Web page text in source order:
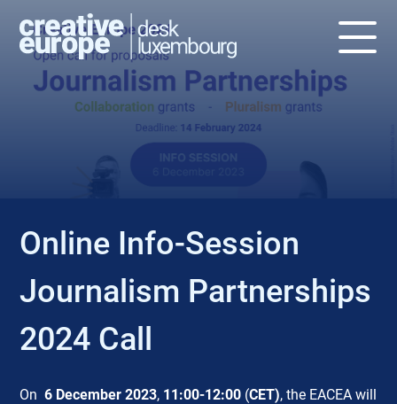
EVENT
Online Info-Session
Journalism Partnerships
2024 Call
On6 December 2023, 11:00-12:00 (CET), the EACEA will